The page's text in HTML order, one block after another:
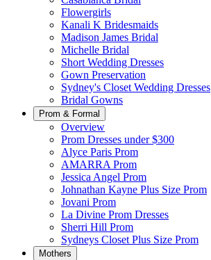
Flowergirls
Kanali K Bridesmaids
Madison James Bridal
Michelle Bridal
Short Wedding Dresses
Gown Preservation
Sydney's Closet Wedding Dresses
Bridal Gowns
Prom & Formal
Overview
Prom Dresses under $300
Alyce Paris Prom
AMARRA Prom
Jessica Angel Prom
Johnathan Kayne Plus Size Prom
Jovani Prom
La Divine Prom Dresses
Sherri Hill Prom
Sydneys Closet Plus Size Prom
Mothers